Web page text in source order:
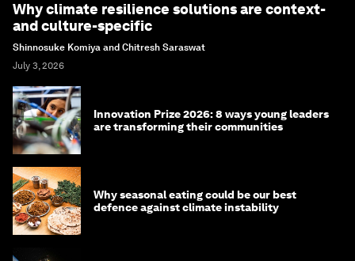
Why climate resilience solutions are context-
and culture-specific
Shinnosuke Komiya and Chitresh Saraswat
July 3, 2026
Innovation Prize 2026: 8 ways young leaders
are transforming their communities
Why seasonal eating could be our best
defence against climate instability